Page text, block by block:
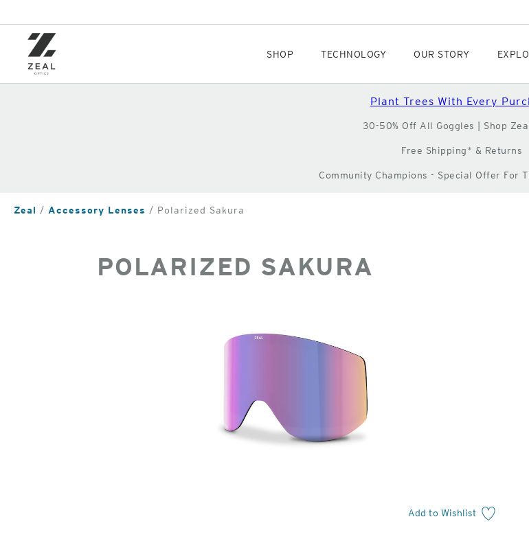
content
SHOP TECHNOLOGY OUR STORY
Plant Trees With Every
30-50% Off All Goggles | Shop
Free Shipping* & Returns
Community Champions - Special Offer For
Zeal Accessory Lenses Polarized Sakura
POLARIZED SAKURA
Add to Wishlist